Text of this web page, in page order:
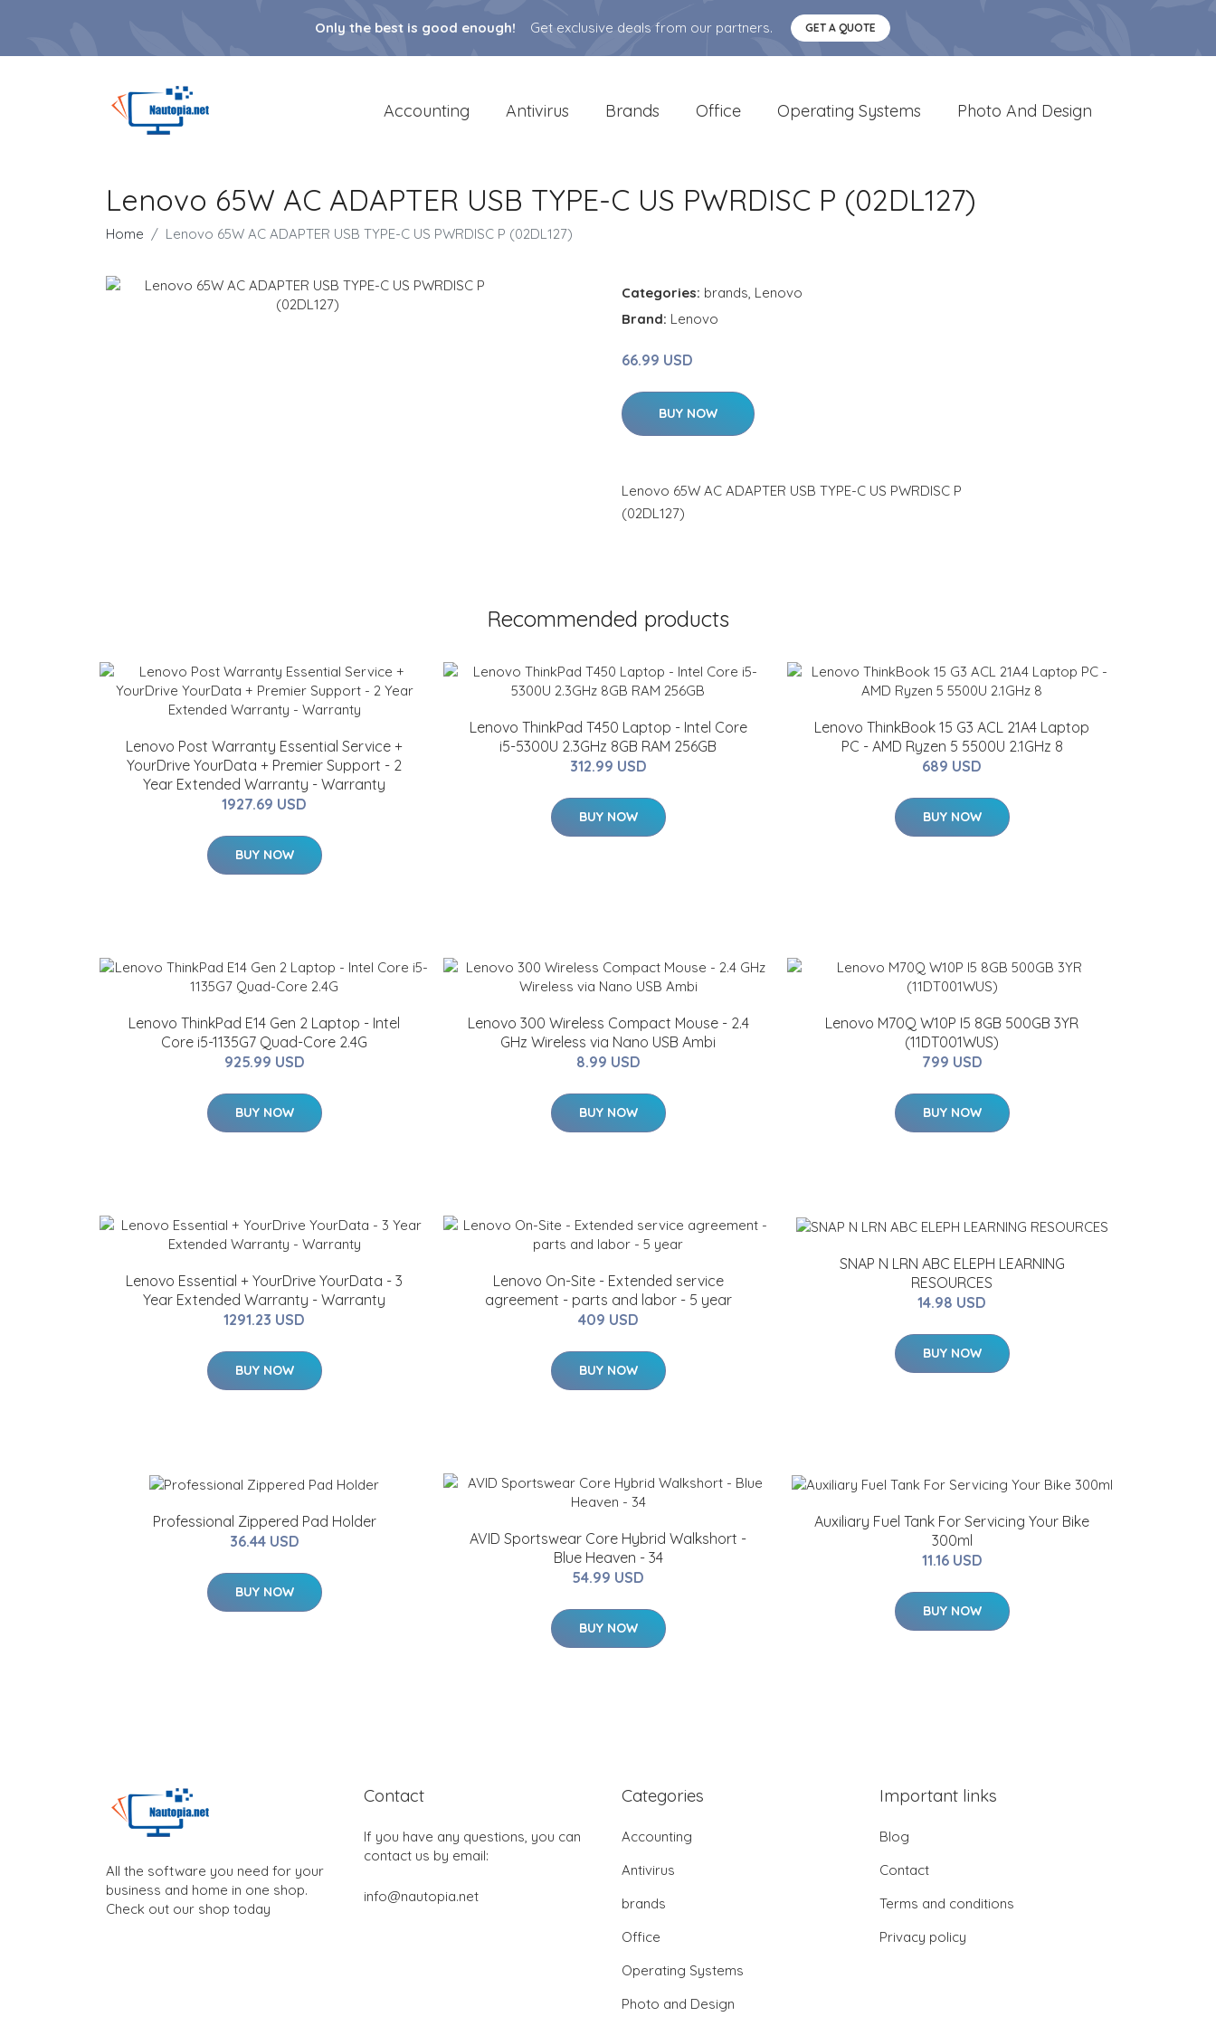
Only the best is good enough! Get exclusive deals from our partners. GET A QUOTE
Accounting Antivirus Brands Office Operating Systems Photo And Design
Lenovo 65W AC ADAPTER USB TYPE-C US PWRDISC P (02DL127)
Home Lenovo 65W AC ADAPTER USB TYPE-C US PWRDISC P (02DL127)
Categories: brands, Lenovo
Brand: Lenovo
66.99 USD
BUY NOW
Lenovo 65W AC ADAPTER USB TYPE-C US PWRDISC P
(02DL127)
Recommended products
Lenovo Post Warranty Essential Service +
YourDrive YourData + Premier Support - 2
Year Extended Warranty - Warranty
1927.69 USD
BUY NOW
Lenovo ThinkPad T450 Laptop - Intel Core
i5-5300U 2.3GHz 8GB RAM 256GB
312.99 USD
BUY NOW
Lenovo ThinkBook 15 G3 ACL 21A4 Laptop
PC - AMD Ryzen 5 5500U 2.1GHz 8
689 USD
BUY NOW
Lenovo ThinkPad E14 Gen 2 Laptop - Intel
Core i5-1135G7 Quad-Core 2.4G
925.99 USD
BUY NOW
Lenovo 300 Wireless Compact Mouse - 2.4
GHz Wireless via Nano USB Ambi
8.99 USD
BUY NOW
Lenovo M70Q W10P I5 8GB 500GB 3YR
(11DT001WUS)
799 USD
BUY NOW
Lenovo Essential + YourDrive YourData - 3
Year Extended Warranty - Warranty
1291.23 USD
BUY NOW
Lenovo On-Site - Extended service
agreement - parts and labor - 5 year
409 USD
BUY NOW
SNAP N LRN ABC ELEPH LEARNING
RESOURCES
14.98 USD
BUY NOW
Professional Zippered Pad Holder
36.44 USD
BUY NOW
AVID Sportswear Core Hybrid Walkshort -
Blue Heaven - 34
54.99 USD
BUY NOW
Auxiliary Fuel Tank For Servicing Your Bike
300ml
11.16 USD
BUY NOW
All the software you need for your
business and home in one shop.
Check out our shop today
Contact
If you have any questions, you can
contact us by email:
info@nautopia.net
Categories
Accounting
Antivirus
brands
Office
Operating Systems
Photo and Design
Important links
Blog
Contact
Terms and conditions
Privacy policy